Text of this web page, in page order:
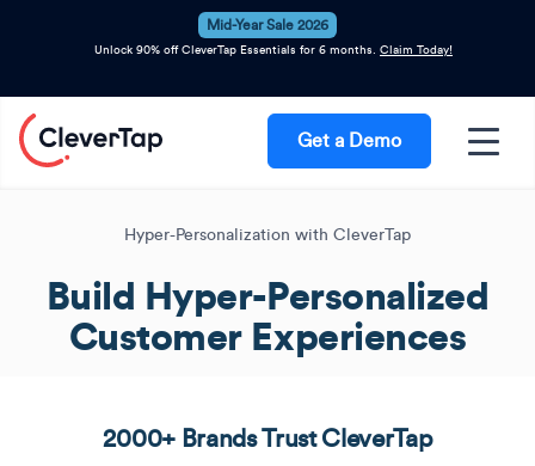
Mid-Year Sale 2026
Unlock 90% off CleverTap Essentials for 6 months. Claim Today!
Get a Demo
Hyper-Personalization with CleverTap
Build Hyper-Personalized
Customer Experiences
2000+ Brands Trust CleverTap